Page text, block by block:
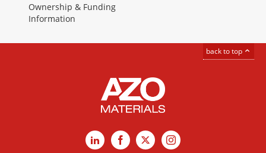
Ownership & Funding
Information
back to top
LinkedInFacebook
X Instagram